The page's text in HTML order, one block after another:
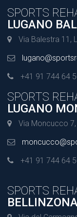
SPORTS
LUGANO
Via Balestra 11,
+41 91 744 64
SPORTS
LUGANO
Via Moncucco
+41 91 744 64
SPORTS